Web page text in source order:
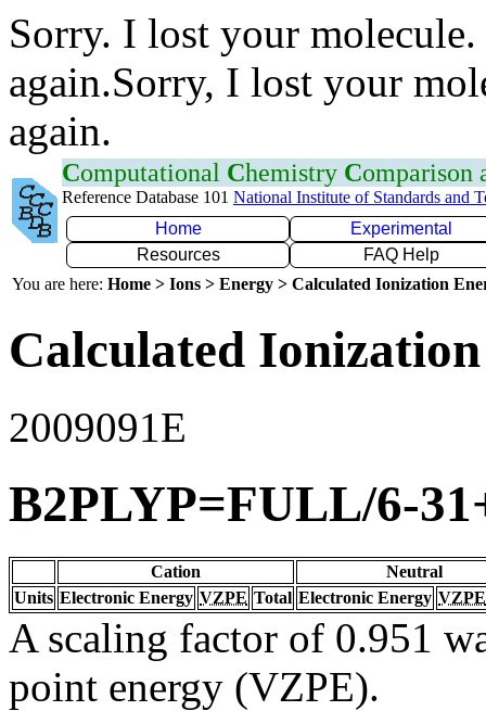
Sorry. I lost your
again.Sorry, I lost your
again.
Computational Chemistry Comparison
Reference Database 101 National Institute of Standards and
Home
Experimental
Resources
FAQ Help
You are here: Home > Ions > Energy > Calculated Ionization
Calculated
2009091E
B2PLYP=FULL/6-
Cation
Neutral
Units Electronic Energy VZPE Total Electronic Energy VZPE
A scaling factor of 0.951
point energy (VZPE).